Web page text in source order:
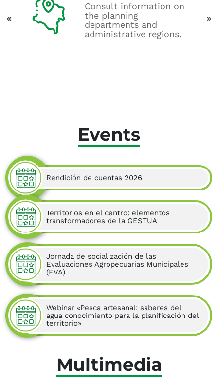
Consult information on
the planning
departments and
administrative regions.
Events
Rendición de cuentas 2026
Territorios en el centro: elementos
transformadores de la GESTUA
Jornada de socialización de las
Evaluaciones Agropecuarias Municipales
(EVA)
Webinar «Pesca artesanal: saberes del
agua conocimiento para la planificación del
territorio»
Multimedia